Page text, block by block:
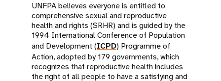
UNFPA believes everyone is entitled to
comprehensive sexual and reproductive
health and rights (SRHR) and is guided by the
1994 International Conference of Population
and Development (ICPD) Programme of
Action, adopted by 179 governments, which
recognizes that reproductive health includes
the right of all people to have a satisfying and